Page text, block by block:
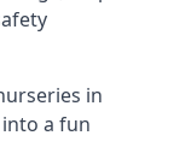
in
a fun